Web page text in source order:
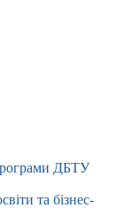
ДБТУ
та бізнес-